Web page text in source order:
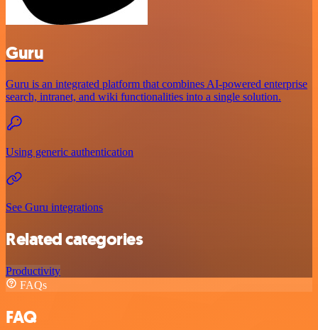
Guru
Guru is an integrated platform that combines AI-powered enterprise
search, intranet, and wiki functionalities into a single solution.
Using generic authentication
See Guru integrations
Related categories
Productivity
FAQs
FAQ